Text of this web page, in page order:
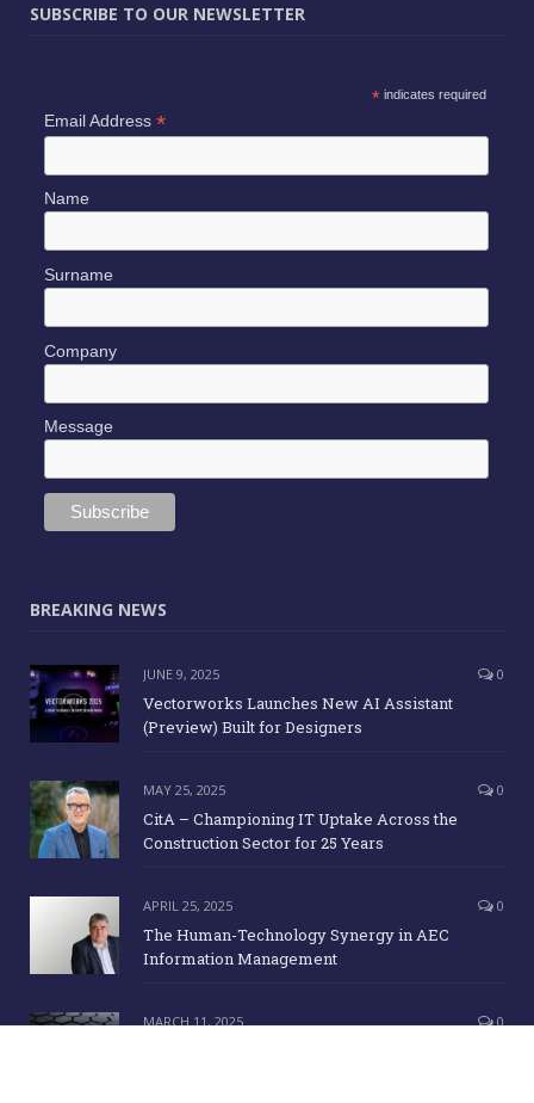
SUBSCRIBE TO OUR NEWSLETTER
*indicates required
Email Address *
Name
Surname
Company
Message
BREAKING NEWS
JUNE 9, 2025 0
Vectorworks Launches New AI Assistant
(Preview) Built for Designers
MAY 25, 2025 0
CitA – Championing IT Uptake Across the
Construction Sector for 25 Years
APRIL 25, 2025 0
The Human-Technology Synergy in AEC
Information Management
MARCH 11, 2025 0